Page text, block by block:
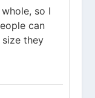
so I
can
they